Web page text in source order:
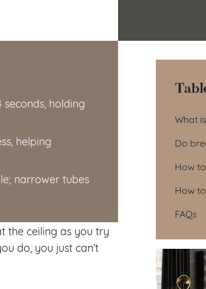
holding
helping
narrower tubes
the ceiling as you try
do, you just can’t
What
Do
How
How
FAQs